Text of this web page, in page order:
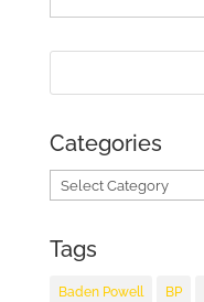
Categories
Categories
Tags
Baden Powell BP